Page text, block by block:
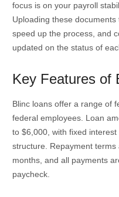
focus is on your payroll
Uploading these
speed up the process, and
updated on the status of
Key Features of
Blinc loans offer a range of
federal employees. Loan
to $6,000, with fixed
structure. Repayment
months, and all payments
paycheck.